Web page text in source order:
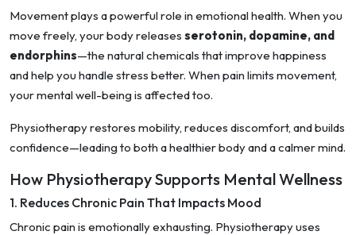
Movement plays a powerful role in emotional health. When you
move freely, your body releases serotonin, dopamine, and
endorphins—the natural chemicals that improve happiness
and help you handle stress better. When pain limits movement,
your mental well-being is affected too.
Physiotherapy restores mobility, reduces discomfort, and builds
confidence—leading to both a healthier body and a calmer mind.
How Physiotherapy Supports Mental Wellness
1. Reduces Chronic Pain That Impacts Mood
Chronic pain is emotionally exhausting. Physiotherapy uses